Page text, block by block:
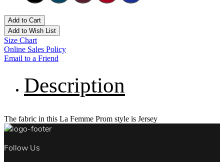
Add to Cart
Add to Wish List
Size Chart
Online Sales Policy
Email to a Friend
Description
The fabric in this La Femme Prom style is Jersey
Follow Us